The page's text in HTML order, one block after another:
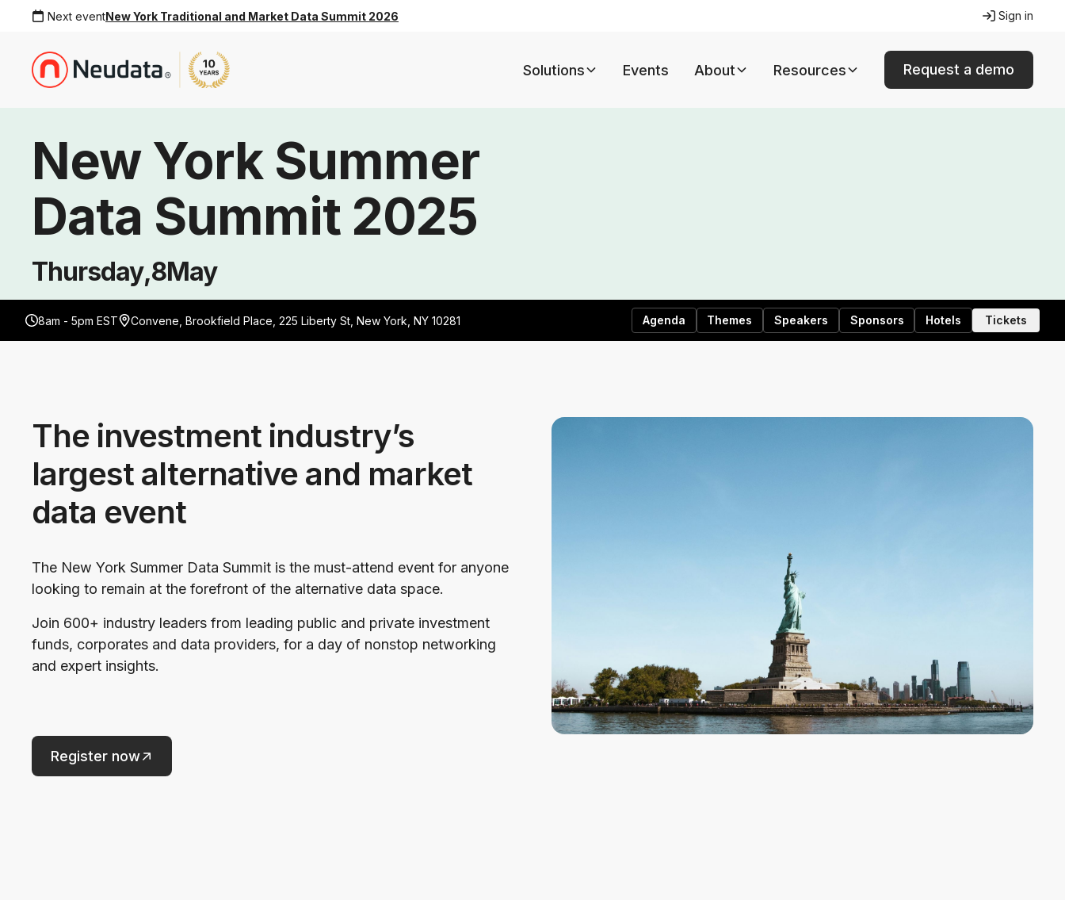
Next eventNew York Traditional and Market Data Summit 2026 Sign in
Solutions Events About Resources Request a demo
New York Summer
Data Summit 2025
Thursday,8May
8am - 5pm EST Convene, Brookfield Place, 225 Liberty St, New York, NY 10281 Agenda Themes Speakers Sponsors Hotels Tickets
The investment industry’s
largest alternative and market
data event
The New York Summer Data Summit is the must-attend event for anyone
looking to remain at the forefront of the alternative data space.
Join 600+ industry leaders from leading public and private investment
funds, corporates and data providers, for a day of nonstop networking
and expert insights.
Register now